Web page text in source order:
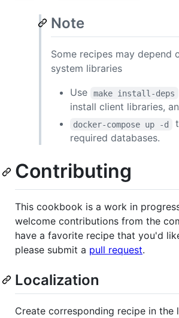
Note
Some recipes may depend
system libraries
Use
make install-deps
install client libraries,
docker-compose up -d
required databases.
Contributing
This cookbook is a work in
welcome contributions from the
have a favorite recipe that you'd
please submit a pull request.
Localization
Create corresponding recipe in the